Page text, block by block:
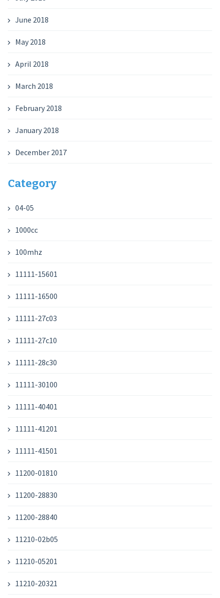
June 2018
May 2018
April 2018
March 2018
February 2018
January 2018
December 2017
Category
04-05
1000cc
100mhz
11111-15601
11111-16500
11111-27c03
11111-27c10
11111-28c30
11111-30100
11111-40401
11111-41201
11111-41501
11200-01810
11200-28830
11200-28840
11210-02b05
11210-05201
11210-20321